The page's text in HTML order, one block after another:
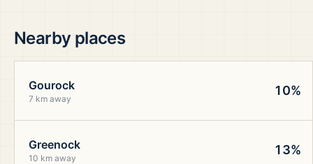
Nearby places
Gourock
7 km away
10%
Greenock
10 km away
13%